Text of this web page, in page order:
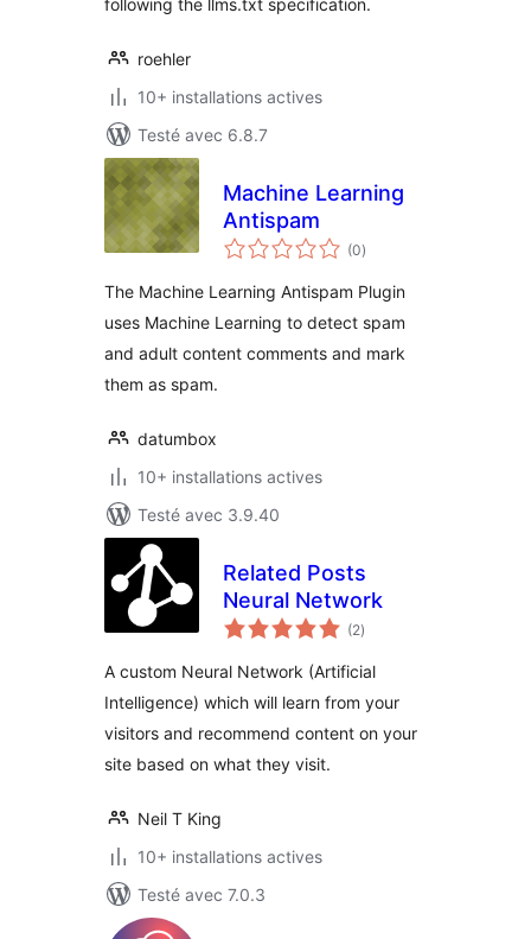
following the llms.txt specification.
roehler
10+ installations actives
Testé avec 6.8.7
Machine Learning
Antispam
(0notes
en
)
The Machine Learning Antispam Plugin
uses Machine Learning to detect spam
and adult content comments and mark
them as spam.
datumbox
10+ installations actives
Testé avec 3.9.40
Related Posts
Neural Network
(2notes
en
)
A custom Neural Network (Artificial
Intelligence) which will learn from your
visitors and recommend content on your
site based on what they visit.
Neil T King
10+ installations actives
Testé avec 7.0.3